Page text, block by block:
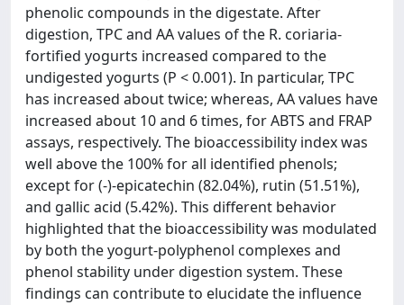
phenolic compounds in the digestate. After
digestion, TPC and AA values of the R. coriaria-
fortified yogurts increased compared to the
undigested yogurts (P < 0.001). In particular, TPC
has increased about twice; whereas, AA values have
increased about 10 and 6 times, for ABTS and FRAP
assays, respectively. The bioaccessibility index was
well above the 100% for all identified phenols;
except for (-)-epicatechin (82.04%), rutin (51.51%),
and gallic acid (5.42%). This different behavior
highlighted that the bioaccessibility was modulated
by both the yogurt-polyphenol complexes and
phenol stability under digestion system. These
findings can contribute to elucidate the influence